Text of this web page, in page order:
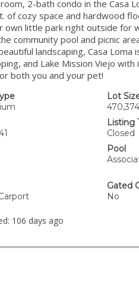
2-bath condo in the Casa
of cozy space and hardwood
own little park right outside for
community pool and picnic
landscaping, Casa
and Lake Mission Viejo
both you and your pet!
Lot
Listing
Closed
Pool
Gated
No
106 days ago